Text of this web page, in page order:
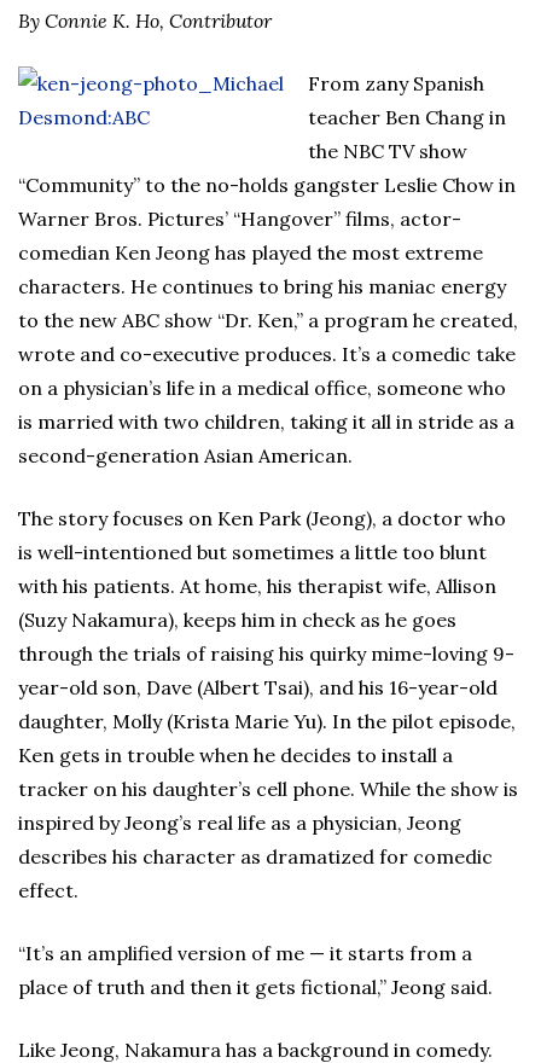
By Connie K. Ho, Contributor
From zany Spanish
teacher Ben Chang in
the NBC TV show
“Community” to the no-holds gangster Leslie Chow in
Warner Bros. Pictures’ “Hangover” films, actor-
comedian Ken Jeong has played the most extreme
characters. He continues to bring his maniac energy
to the new ABC show “Dr. Ken,” a program he created,
wrote and co-executive produces. It’s a comedic take
on a physician’s life in a medical office, someone who
is married with two children, taking it all in stride as a
second-generation Asian American.
The story focuses on Ken Park (Jeong), a doctor who
is well-intentioned but sometimes a little too blunt
with his patients. At home, his therapist wife, Allison
(Suzy Nakamura), keeps him in check as he goes
through the trials of raising his quirky mime-loving 9-
year-old son, Dave (Albert Tsai), and his 16-year-old
daughter, Molly (Krista Marie Yu). In the pilot episode,
Ken gets in trouble when he decides to install a
tracker on his daughter’s cell phone. While the show is
inspired by Jeong’s real life as a physician, Jeong
describes his character as dramatized for comedic
effect.
“It’s an amplified version of me — it starts from a
place of truth and then it gets fictional,” Jeong said.
Like Jeong, Nakamura has a background in comedy.